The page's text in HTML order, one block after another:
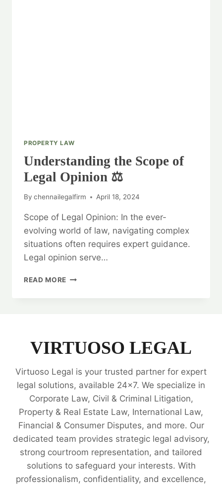
PROPERTY LAW
Understanding the Scope of
Legal Opinion ⚖️
By chennailegalfirm April 18, 2024
Scope of Legal Opinion: In the ever-
evolving world of law, navigating complex
situations often requires expert guidance.
Legal opinion serve…
READ MORE UNDERSTANDING
VIRTUOSO LEGAL
Virtuoso Legal is your trusted partner for expert
legal solutions, available 24x7. We specialize in
Corporate Law, Civil & Criminal Litigation,
Property & Real Estate Law, International Law,
Financial & Consumer Disputes, and more. Our
dedicated team provides strategic legal advisory,
strong courtroom representation, and tailored
solutions to safeguard your interests. With
professionalism, confidentiality, and excellence,